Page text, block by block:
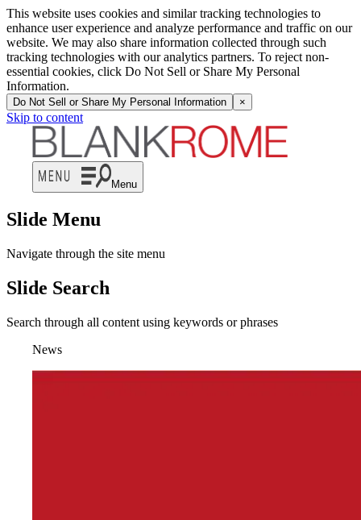
This website uses cookies and similar tracking technologies to
enhance user experience and analyze performance and traffic on our
website. We may also share information collected through such
tracking technologies with our analytics partners. To reject non-
essential cookies, click Do Not Sell or Share My Personal
Information.
Do Not Sell or Share My Personal Information ×
Skip to content
Menu
Slide Menu
Navigate through the site menu
Slide Search
Search through all content using keywords or phrases
News